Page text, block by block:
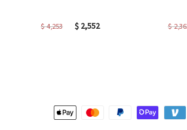
$4,253
Original
$ 2,552Current
$